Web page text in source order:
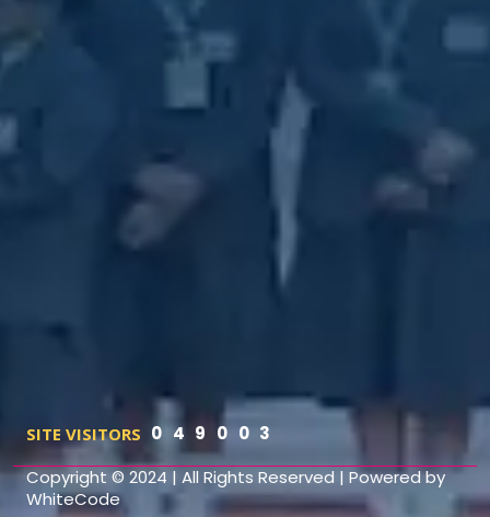
SITE VISITORS 0 4 9 0 0 3
Copyright © 2024 | All Rights Reserved | Powered by
WhiteCode